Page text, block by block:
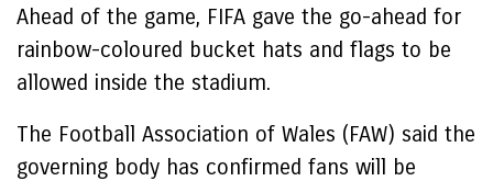
Ahead of the game, FIFA gave the go-ahead for
rainbow-coloured bucket hats and flags to be
allowed inside the stadium.
The Football Association of Wales (FAW) said the
governing body has confirmed fans will be